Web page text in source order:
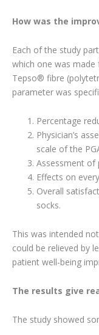
How was the
Each of the study
which one was
Tepso® fibre
parameter was
Percentage
Physician’s
scale of the
Assessment of
Effects on
Overall
socks.
This was intended
could be relieved by
patient well-being
The results give
The study showed